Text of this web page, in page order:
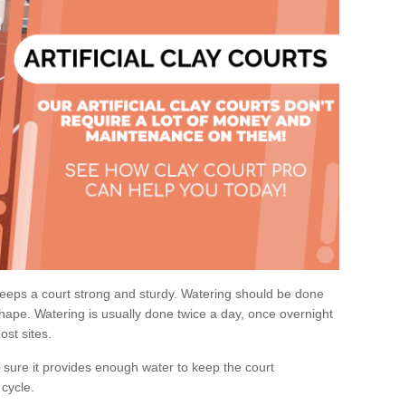
a court strong and sturdy. Watering should be done
Watering is usually done twice a day, once overnight
sites.
it provides enough water to keep the court